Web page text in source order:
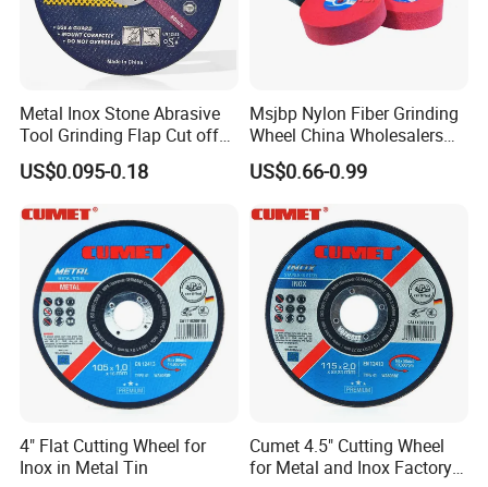
Metal Inox Stone Abrasive
Tool Grinding Flap Cut off
Cutting Disk Disc
US$0.095-0.18
Msjbp Nylon Fiber Grinding
Wheel China Wholesalers
60#-1500# Grit Non Woven
Abrasive Wheel Nylon Fiber
Polishing Wheel
US$0.66-0.99
4" Flat Cutting Wheel for
Inox in Metal Tin
Cumet 4.5" Cutting Wheel
for Metal and Inox Factory